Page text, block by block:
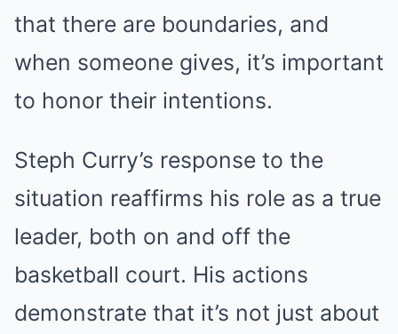
that there are boundaries, and
when someone gives, it’s important
to honor their intentions.
Steph Curry’s response to the
situation reaffirms his role as a true
leader, both on and off the
basketball court. His actions
demonstrate that it’s not just about